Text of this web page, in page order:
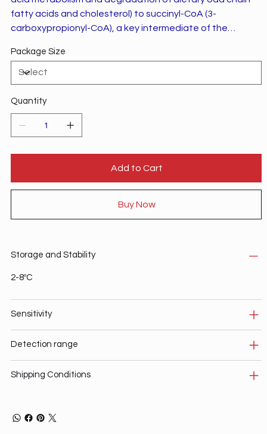
fatty acids and cholesterol) to succinyl-CoA (3-
carboxypropionyl-CoA), a key intermediate of the
Package Size
Quantity
Add to Cart
Buy Now
Storage and Stability
2-8ºC
Sensitivity
Detection range
Shipping Conditions